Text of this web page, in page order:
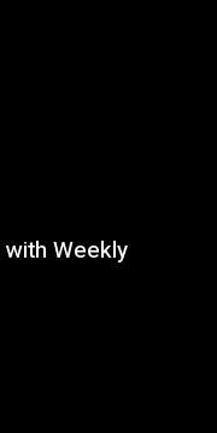
Weekly